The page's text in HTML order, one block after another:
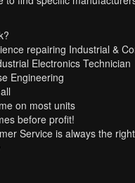
repairing Industrial &
Electronics Technician
Engineering
on most units
before profit!
Service is always the